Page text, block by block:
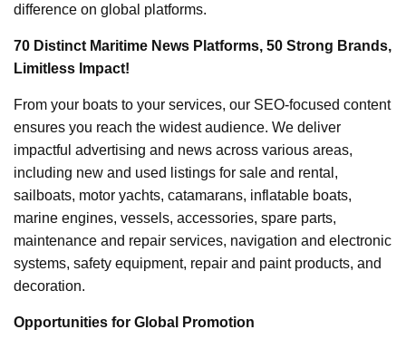
difference on global platforms.
70 Distinct Maritime News Platforms, 50 Strong Brands,
Limitless Impact!
From your boats to your services, our SEO-focused content
ensures you reach the widest audience. We deliver
impactful advertising and news across various areas,
including new and used listings for sale and rental,
sailboats, motor yachts, catamarans, inflatable boats,
marine engines, vessels, accessories, spare parts,
maintenance and repair services, navigation and electronic
systems, safety equipment, repair and paint products, and
decoration.
Opportunities for Global Promotion